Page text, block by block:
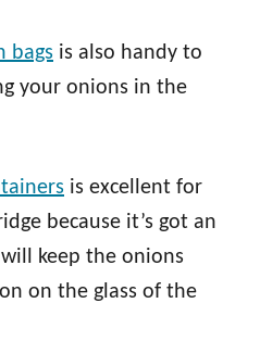
bags is also handy to
your onions in the
is excellent for
because it’s got an
keep the onions
on the glass of the